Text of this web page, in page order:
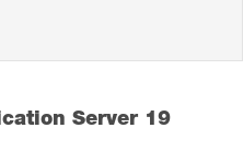
Server 19